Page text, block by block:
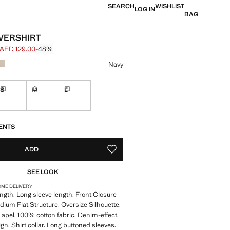
SEARCHLOG INWISHLIST
BAG
through [AED 249.00 ]
[AED 129.00 ]
AED 129.00-48%
Navy
I want it!
S
Delivery in 7 to 10 working days
M L
ADD ADD TO YOUR WISHLIST
SEE LOOK
DELIVERY
Long sleeve length. Front Closure
Flat Structure. Oversize Silhouette.
100% cotton fabric. Denim-effect.
Shirt collar. Long buttoned sleeves.